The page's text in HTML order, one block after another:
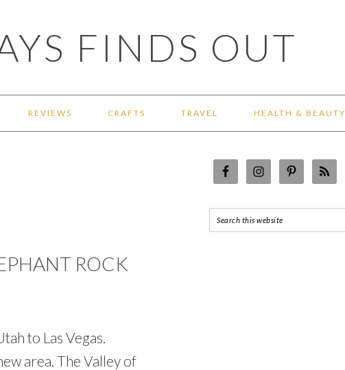
FINDS OUT
REVIEWS CRAFTS TRAVEL HEALTH & BEAUTY
ROCK
to Las Vegas.
area. The Valley of